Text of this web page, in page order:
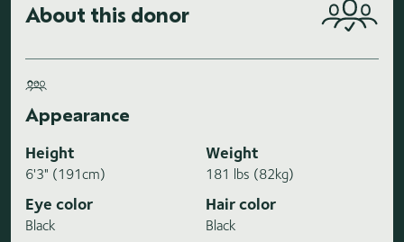
About this donor
Appearance
Height
6'3" (191cm)
Weight
181 lbs (82kg)
Eye color
Black
Hair color
Black